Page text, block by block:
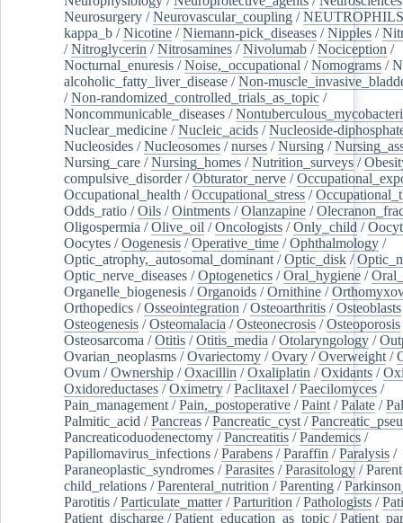
Neurosurgery /Neurovascular_coupling /NEUTROPHILS
kappa_b /Nicotine /Niemann-pick_diseases /Nipples /
/Nitroglycerin /Nitrosamines /Nivolumab /Nociception /
Nocturnal_enuresis /Noise,_occupational /Nomograms /
alcoholic_fatty_liver_disease /Non-
/Non-randomized_controlled_trials_as_topic /
Noncommunicable_diseases /
Nuclear_medicine /Nucleic_acids /Nucleoside-
Nucleosides /Nucleosomes /nurses /Nursing /
Nursing_care /Nursing_homes /Nutrition_surveys /
compulsive_disorder/Obturator_nerve /
Occupational_health /Occupational_stress /
Odds_ratio /Oils /Ointments /Olanzapine /
Oligospermia /Olive_oil /Oncologists /Only_child /
Oocytes /Oogenesis /Operative_time /Ophthalmology /
Optic_atrophy,_autosomal_dominant /Optic_disk /
Optic_nerve_diseases /Optogenetics /Oral_hygiene /
Organelle_biogenesis /Organoids /Ornithine /
Orthopedics /Osseointegration /Osteoarthritis /Osteoblasts
Osteogenesis /Osteomalacia /Osteonecrosis /Osteoporosis
Osteosarcoma /Otitis /Otitis_media /Otolaryngology /
Ovarian_neoplasms /Ovariectomy /Ovary /Overweight /
Ovum /Ownership /Oxacillin /Oxaliplatin /Oxidants /
Oxidoreductases /Oximetry /Paclitaxel /Paecilomyces /
Pain_management /Pain,_postoperative /Paint /Palate /
Palmitic_acid /Pancreas /Pancreatic_cyst /
Pancreaticoduodenectomy /Pancreatitis /Pandemics /
Papillomavirus_infections /Parabens /Paraffin /Paralysis /
Paraneoplastic_syndromes /Parasites /Parasitology /
child_relations /Parenteral_nutrition /Parenting /
Parotitis /Particulate_matter/Parturition /Pathologists /
Patient_discharge /Patient_education_as_topic /